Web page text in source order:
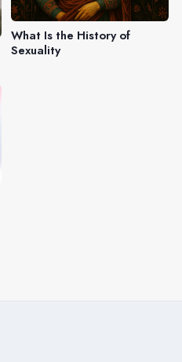
What Is the History of
Sexuality